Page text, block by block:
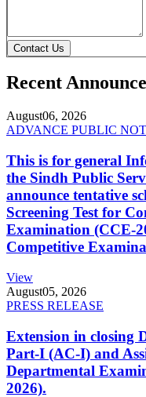
Contact Us
Recent
August06, 2026
ADVANCE PUBLIC
This is for general
the Sindh Public
announce tentative
Screening Test for
Examination (CCE-
Competitive
View
August05, 2026
PRESS RELEASE
Extension in closing
Part-I (AC-I) and
Departmental
2026).